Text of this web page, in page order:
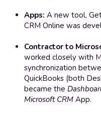
Apps: A new tool,
CRM Online was
Contractor to
worked closely with
synchronization
QuickBooks (both
became the
Microsoft CRM App.